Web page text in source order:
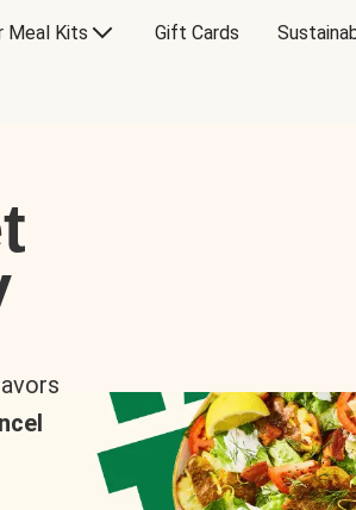
Meal Kits Gift Cards